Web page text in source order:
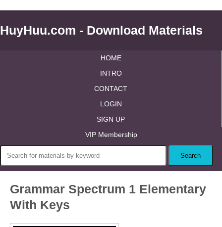
HuyHuu.com - Download Materials
HOME
INTRO
CONTACT
LOGIN
SIGN UP
VIP Membership
Grammar Spectrum 1 Elementary
With Keys